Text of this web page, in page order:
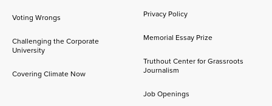
Voting Wrongs
Challenging the Corporate
University
Covering Climate Now
Privacy Policy
Memorial Essay Prize
Truthout Center for Grassroots
Journalism
Job Openings